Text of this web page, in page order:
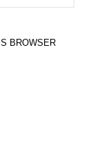
BROWSER